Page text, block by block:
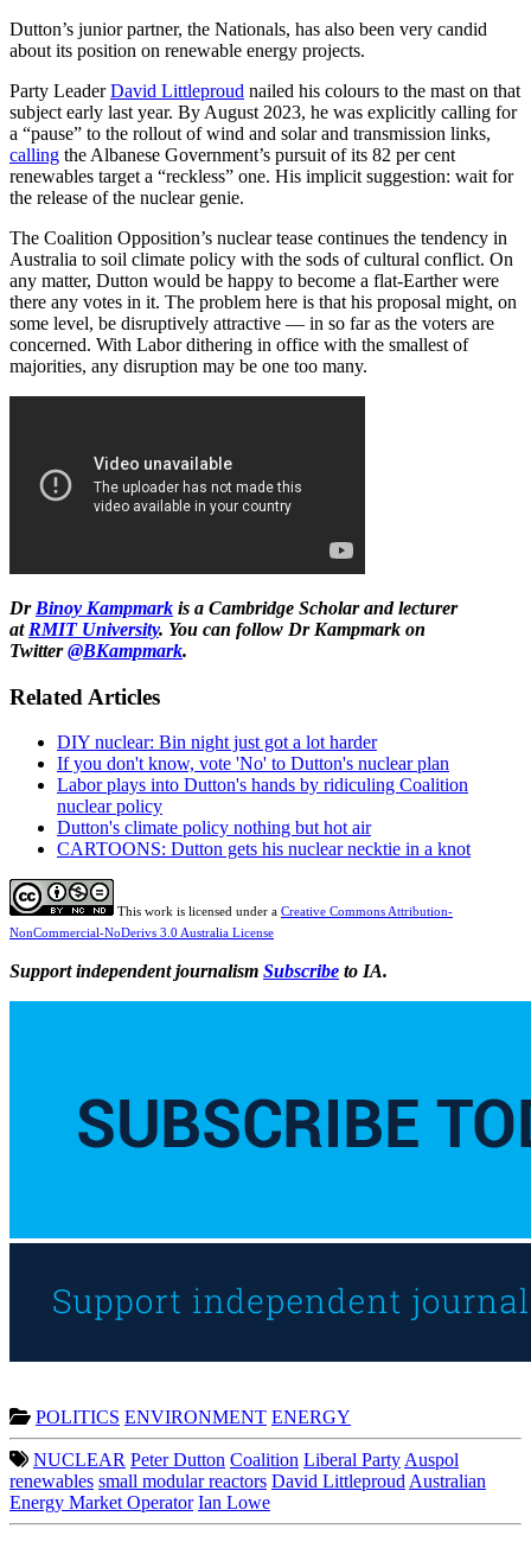
Dutton’s junior partner, the Nationals, has also been very candid
about its position on renewable energy projects.
Party LeaderDavid Littleproud nailed his colours to the mast on that
subject early last year. By August 2023, he was explicitly calling for
a “pause” to the rollout of wind and solar and transmission links,
calling the Albanese Government’s pursuit of its 82 per cent
renewables target a “reckless” one. His implicit suggestion: wait for
the release of the nuclear genie.
The Coalition Opposition’s nuclear tease continues the tendency in
Australia to soil climate policy with the sods of cultural conflict. On
any matter, Dutton would be happy to become a flat-Earther were
there any votes in it. The problem here is that his proposal might, on
some level, be disruptively attractive — in so far as the voters are
concerned. With Labor dithering in office with the smallest of
majorities, any disruption may be one too many.
Dr Binoy Kampmark is a Cambridge Scholar and lecturer
at RMIT University. You can follow Dr Kampmark on
Twitter@BKampmark.
Related Articles
DIY nuclear: Bin night just got a lot harder
If you don't know, vote 'No' to Dutton's nuclear plan
Labor plays into Dutton's hands by ridiculing Coalition
nuclear policy
Dutton's climate policy nothing but hot air
CARTOONS: Dutton gets his nuclear necktie in a knot
This work is licensed under a Creative Commons Attribution-
NonCommercial-NoDerivs 3.0 Australia License
Support independent journalism Subscribe to IA.
POLITICS ENVIRONMENT ENERGY
NUCLEAR Peter Dutton Coalition Liberal Party Auspol
renewables small modular reactors David Littleproud Australian
Energy Market Operator Ian Lowe